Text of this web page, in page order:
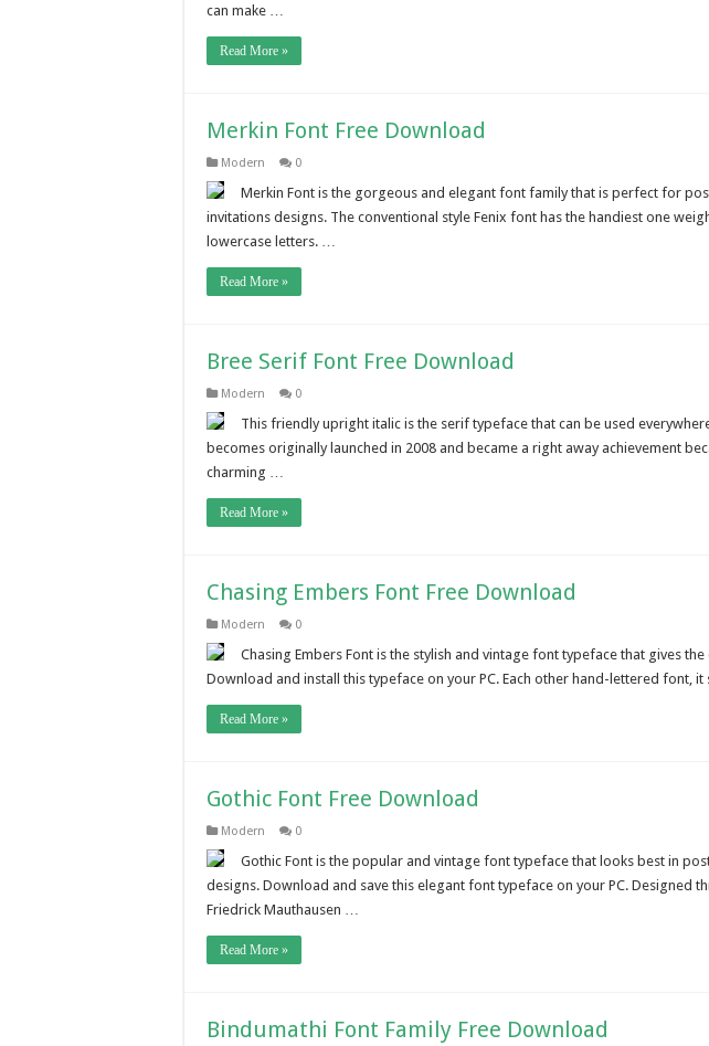
can make …
Read More »
Merkin Font Free Download
Modern 0
Merkin Font is the gorgeous and elegant font family that is perfect for
invitations designs. The conventional style Fenix font has the handiest one
lowercase letters. …
Read More »
Bree Serif Font Free Download
Modern 0
This friendly upright italic is the serif typeface that can be used
becomes originally launched in 2008 and became a right away achievement
charming …
Read More »
Chasing Embers Font Free Download
Modern 0
Chasing Embers Font is the stylish and vintage font typeface that gives
Download and install this typeface on your PC. Each other hand-lettered font,
Read More »
Gothic Font Free Download
Modern 0
Gothic Font is the popular and vintage font typeface that looks best in
designs. Download and save this elegant font typeface on your PC. Designed
Friedrick Mauthausen …
Read More »
Bindumathi Font Family Free Download